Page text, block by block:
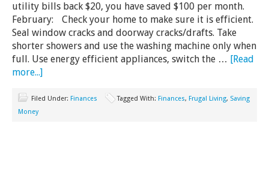
utility bills back $20, you have saved $100 per month.
February: Check your home to make sure it is efficient.
Seal window cracks and doorway cracks/drafts. Take
shorter showers and use the washing machine only when
full. Use energy efficient appliances, switch the … [Read
more...]
Filed Under: Finances Tagged With: Finances, Frugal Living, Saving
Money